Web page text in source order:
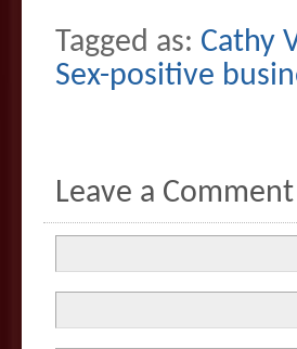
Tagged as: Cathy
Sex-positive
Leave a Comment